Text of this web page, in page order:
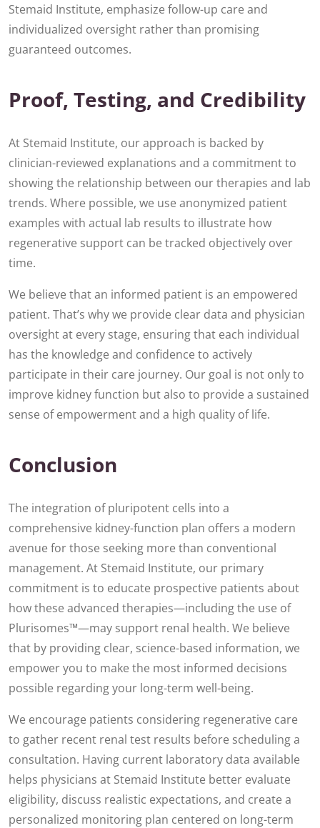
Stemaid Institute, emphasize follow-up care and
individualized oversight rather than promising
guaranteed outcomes.
Proof, Testing, and Credibility
At Stemaid Institute, our approach is backed by
clinician-reviewed explanations and a commitment to
showing the relationship between our therapies and lab
trends. Where possible, we use anonymized patient
examples with actual lab results to illustrate how
regenerative support can be tracked objectively over
time.
We believe that an informed patient is an empowered
patient. That’s why we provide clear data and physician
oversight at every stage, ensuring that each individual
has the knowledge and confidence to actively
participate in their care journey. Our goal is not only to
improve kidney function but also to provide a sustained
sense of empowerment and a high quality of life.
Conclusion
The integration of pluripotent cells into a
comprehensive kidney-function plan offers a modern
avenue for those seeking more than conventional
management. At Stemaid Institute, our primary
commitment is to educate prospective patients about
how these advanced therapies—including the use of
Plurisomes™—may support renal health. We believe
that by providing clear, science-based information, we
empower you to make the most informed decisions
possible regarding your long-term well-being.
We encourage patients considering regenerative care
to gather recent renal test results before scheduling a
consultation. Having current laboratory data available
helps physicians at Stemaid Institute better evaluate
eligibility, discuss realistic expectations, and create a
personalized monitoring plan centered on long-term